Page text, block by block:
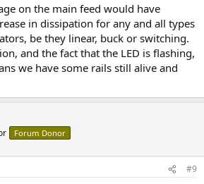
on the main feed would have
in dissipation for any and all types
be they linear, buck or switching.
and the fact that the LED is flashing,
we have some rails still alive and
Forum Donor
#9